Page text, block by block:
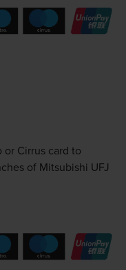
or Cirrus card to
of Mitsubishi UFJ